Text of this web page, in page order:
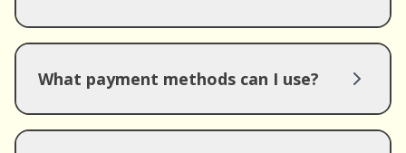
What payment methods can I use?